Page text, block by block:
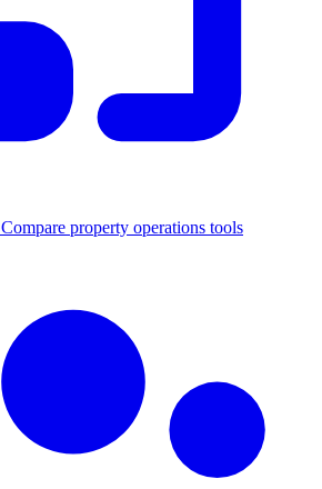
Compare property operations tools